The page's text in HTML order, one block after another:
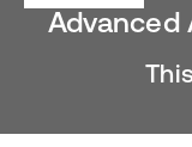
Advanced